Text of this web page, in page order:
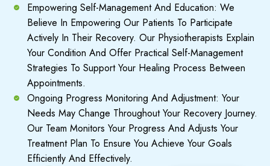
Empowering Self-Management And Education: We
Believe In Empowering Our Patients To Participate
Actively In Their Recovery. Our Physiotherapists Explain
Your Condition And Offer Practical Self-Management
Strategies To Support Your Healing Process Between
Appointments.
Ongoing Progress Monitoring And Adjustment: Your
Needs May Change Throughout Your Recovery Journey.
Our Team Monitors Your Progress And Adjusts Your
Treatment Plan To Ensure You Achieve Your Goals
Efficiently And Effectively.